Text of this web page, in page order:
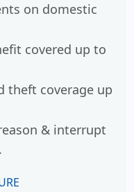
on domestic
covered up to
theft coverage up
& interrupt